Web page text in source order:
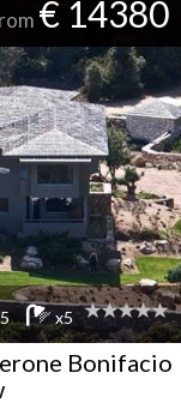
€ 14380
x5
Bonifacio